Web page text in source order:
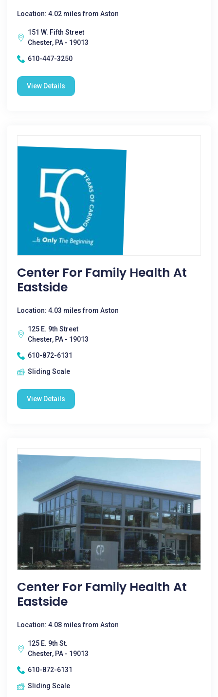
Location: 4.02 miles from Aston
151 W. Fifth Street
Chester, PA - 19013
610-447-3250
View Details
Center For Family Health At
Eastside
Location: 4.03 miles from Aston
125 E. 9th Street
Chester, PA - 19013
610-872-6131
Sliding Scale
View Details
Center For Family Health At
Eastside
Location: 4.08 miles from Aston
125 E. 9th St.
Chester, PA - 19013
610-872-6131
Sliding Scale